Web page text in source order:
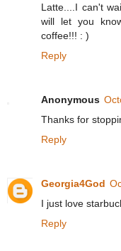
Latte....I can't
will let you
coffee!!! : )
Reply
Anonymous
Thanks for
Reply
Georgia4God
I just love
Reply